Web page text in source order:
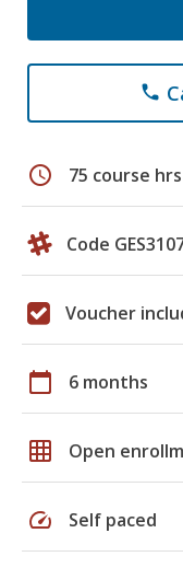
phone
schedule 75 course hrs
Code
Voucher
calendar_today 6 months
grid_on Open
speed Self paced